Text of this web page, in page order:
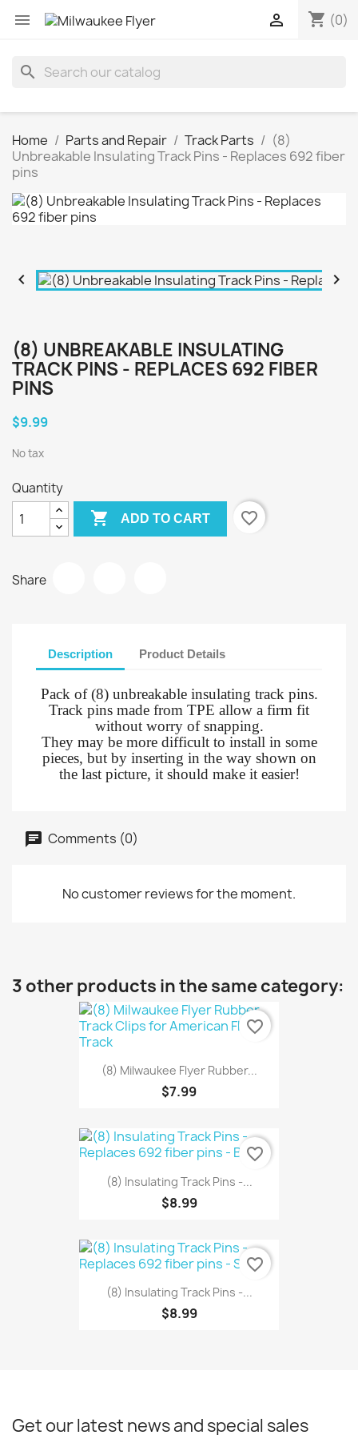
 shopping_cart (0)

search
Home Parts and Repair Track Parts
(8)
Unbreakable Insulating Track Pins - Replaces 692 fiber
pins
 
(8) UNBREAKABLE INSULATING
TRACK PINS - REPLACES 692 FIBER
PINS
$9.99
No tax
Quantity
 ADD TO CART favorite_border
Share
Description Product Details
Pack of (8) unbreakable insulating track pins.
Track pins made from TPE allow a firm fit
without worry of snapping.
They may be more difficult to install in some
pieces, but by inserting in the way shown on
the last picture, it should make it easier!
Comments (0)
No customer reviews for the moment.
3 other products in the same category:
(8) Milwaukee Flyer Rubber...
$7.99
favorite_border
(8) Insulating Track Pins -...
$8.99
favorite_border
(8) Insulating Track Pins -...
$8.99
favorite_border
Get our latest news and special sales